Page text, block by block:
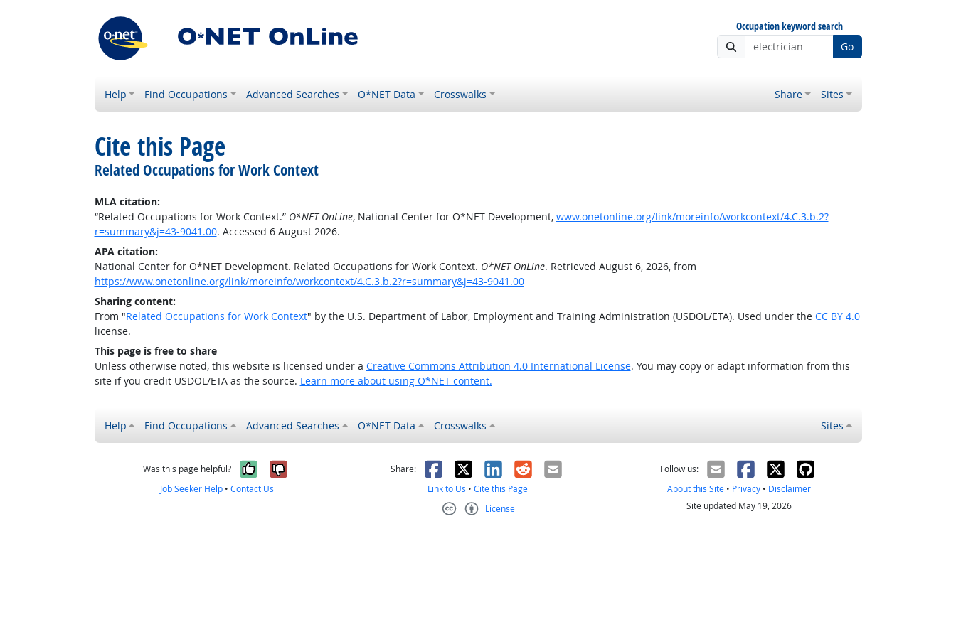
Occupation keyword search
Go
Help Find Occupations Advanced Searches O*NET Data Crosswalks Share Sites
Cite this Page
Related Occupations for Work Context
MLA citation:
“Related Occupations for Work Context.” O*NET OnLine, National Center for O*NET Development, www.onetonline.org/link/moreinfo/workcontext/4.C.3.b.2?
r=summary&j=43-9041.00. Accessed 6 August 2026.
APA citation:
National Center for O*NET Development. Related Occupations for Work Context. O*NET OnLine. Retrieved August 6, 2026, from
https://www.onetonline.org/link/moreinfo/workcontext/4.C.3.b.2?r=summary&j=43-9041.00
Sharing content:
From "Related Occupations for Work Context" by the U.S. Department of Labor, Employment and Training Administration (USDOL/ETA). Used under the CC BY 4.0
license.
This page is free to share
Unless otherwise noted, this website is licensed under a Creative Commons Attribution 4.0 International License. You may copy or adapt information from this
site if you credit USDOL/ETA as the source. Learn more about using O*NET content.
Help Find Occupations Advanced Searches O*NET Data Crosswalks Sites
Was this page helpful? Yes, it was helpful
No, it was not helpful
Job Seeker Help •Contact Us
Share: Facebook
X LinkedIn
RedditEmail
Link to Us •Cite this Page
License
Follow us:
About this Site• Privacy• Disclaimer
Site updated May 19, 2026